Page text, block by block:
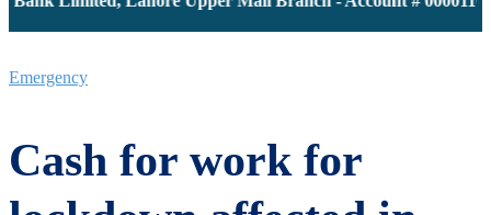
Emergency
Cash for work for